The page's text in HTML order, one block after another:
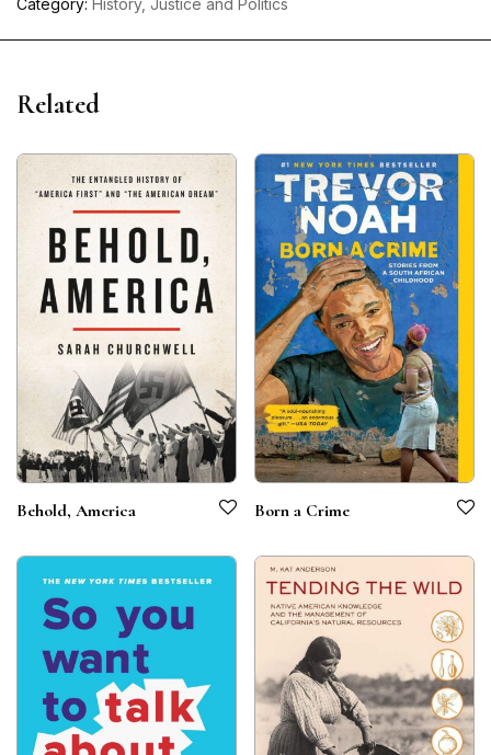
Category: History, Justice and Politics
Related
Behold, America Born a Crime